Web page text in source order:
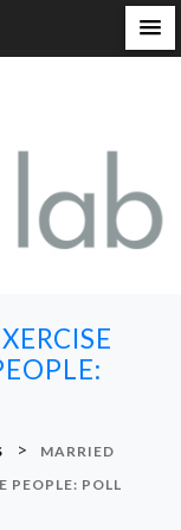
>
MARRIED
PEOPLE: POLL